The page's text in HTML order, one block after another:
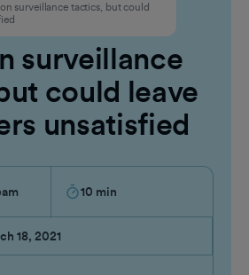
surveillance tactics, but could
are
surveillance
could leave
unsatisfied
10 min
18, 2021